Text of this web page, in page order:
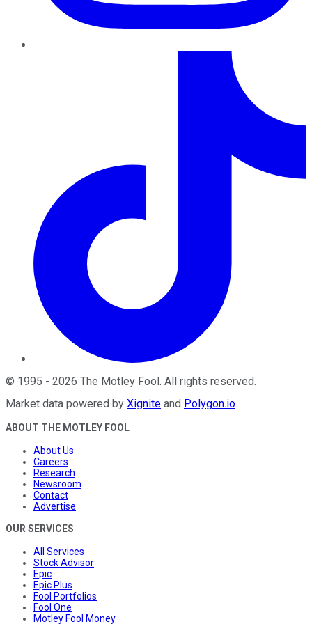
© 1995 - 2026 The Motley Fool. All rights reserved.
Market data powered by Xignite and Polygon.io.
ABOUT THE MOTLEY FOOL
About Us
Careers
Research
Newsroom
Contact
Advertise
OUR SERVICES
All Services
Stock Advisor
Epic
Epic Plus
Fool Portfolios
Fool One
Motley Fool Money